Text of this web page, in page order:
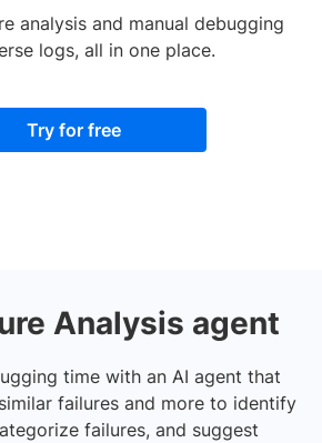
analysis and manual debugging
logs, all in one place.
Try for free
Analysis agent
time with an AI agent that
failures and more to identify
failures, and suggest